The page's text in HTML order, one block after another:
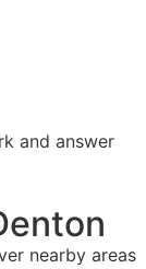
and answer
nearby areas